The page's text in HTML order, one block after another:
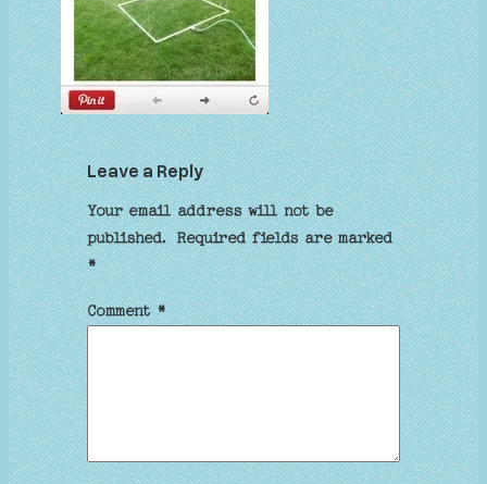
Leave a Reply
Your email address will not be
published. Required fields are marked
*
Comment*